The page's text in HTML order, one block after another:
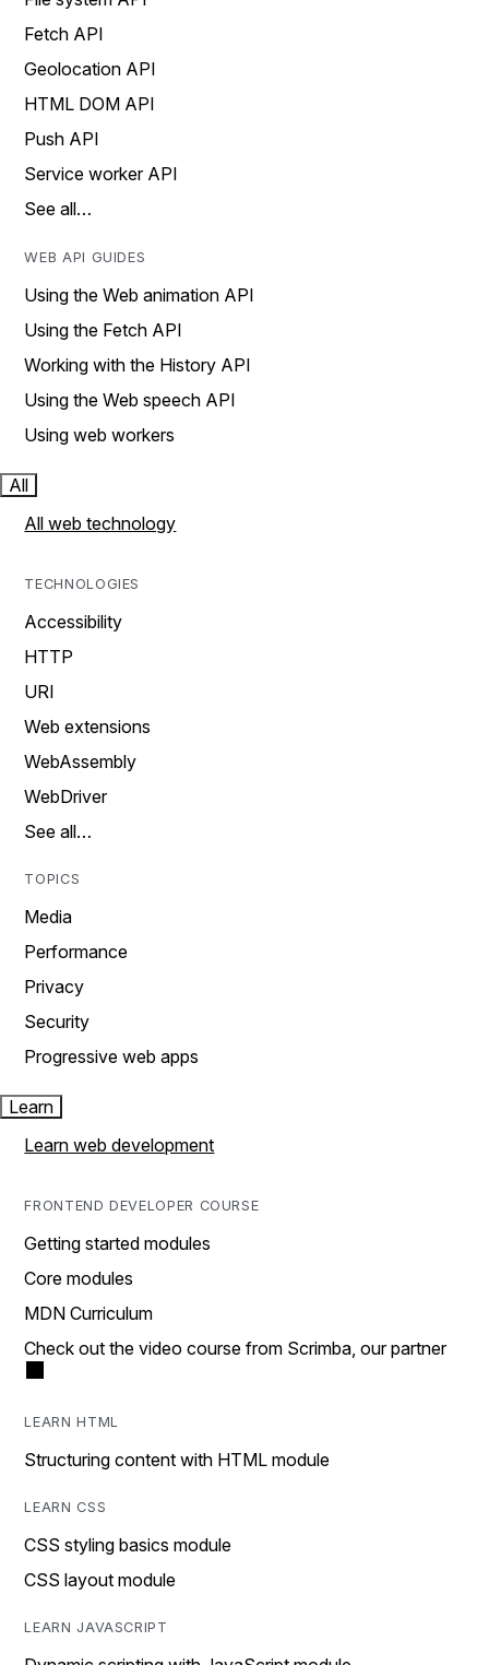
Fetch API
Geolocation API
HTML DOM API
Push API
Service worker API
See all…
WEB API GUIDES
Using the Web animation API
Using the Fetch API
Working with the History API
Using the Web speech API
Using web workers
All
All web technology
TECHNOLOGIES
Accessibility
HTTP
URI
Web extensions
WebAssembly
WebDriver
See all…
TOPICS
Media
Performance
Privacy
Security
Progressive web apps
Learn
Learn web development
FRONTEND DEVELOPER COURSE
Getting started modules
Core modules
MDN Curriculum
Check out the video course from Scrimba, our partner
LEARN HTML
Structuring content with HTML module
LEARN CSS
CSS styling basics module
CSS layout module
LEARN JAVASCRIPT